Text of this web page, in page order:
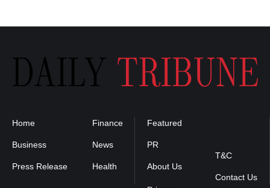
Home
Business
Press Release
Finance
News
Health
Featured
PR
About Us
T&C
Contact Us